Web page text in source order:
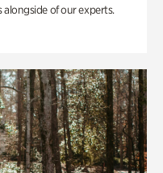
of our experts.